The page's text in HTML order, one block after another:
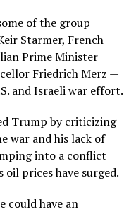
of the group
Starmer, French
Prime Minister
Friedrich Merz —
and Israeli war effort.
Trump by criticizing
war and his lack of
into a conflict
prices have surged.
could have an